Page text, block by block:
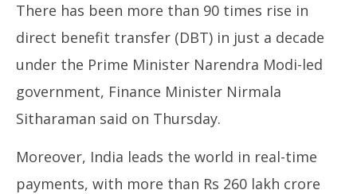
NOW VIEWING
Over 90 times rise in direct benefit transfer in just a
decade: FM Nirmala Sitharaman
There has been more than 90 times rise in
direct benefit transfer (DBT) in just a decade
under the Prime Minister Narendra Modi-led
government, Finance Minister Nirmala
Sitharaman said on Thursday.
Moreover, India leads the world in real-time
payments, with more than Rs 260 lakh crore